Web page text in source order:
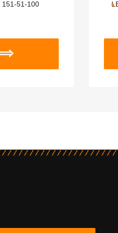
151-51-100